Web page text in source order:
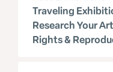
Traveling
Research Your Art
Rights &